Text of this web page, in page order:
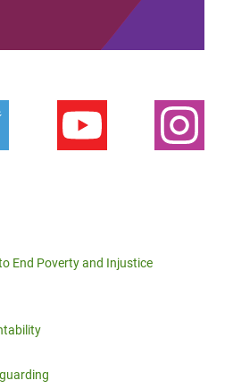
End Poverty and Injustice